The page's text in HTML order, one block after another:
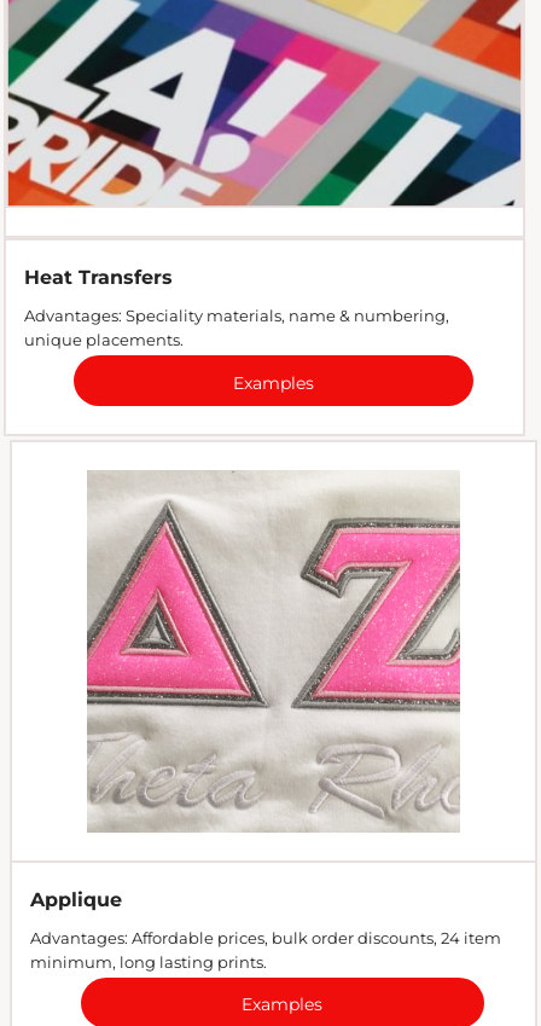
Heat Transfers
Advantages: Speciality materials, name & numbering,
unique placements.
Examples
Applique
Advantages: Affordable prices, bulk order discounts, 24 item
minimum, long lasting prints.
Examples